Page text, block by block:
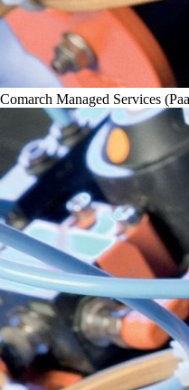
Comarch Managed Services